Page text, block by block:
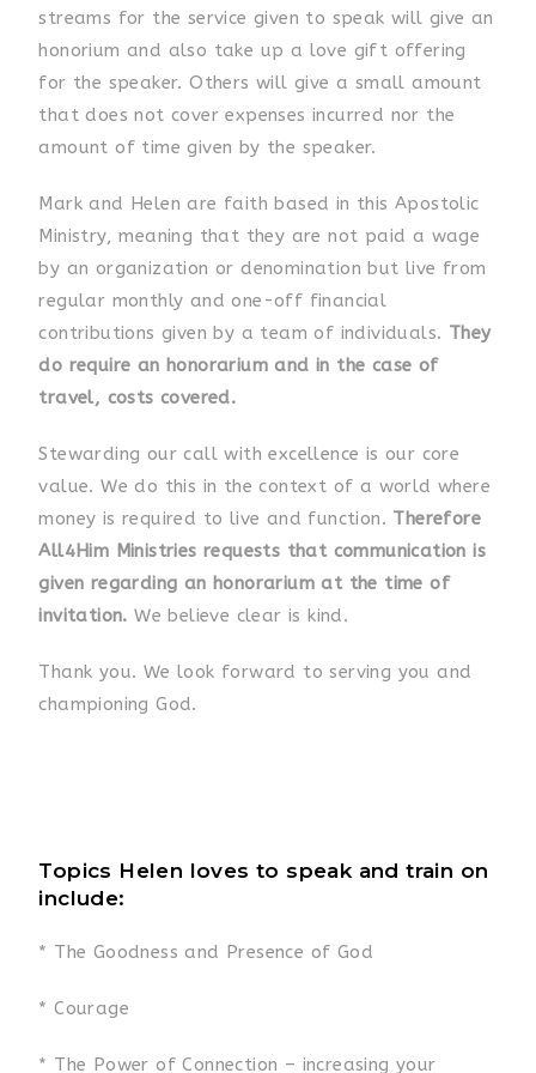
streams for the service given to speak will give an
honorium and also take up a love gift offering
for the speaker. Others will give a small amount
that does not cover expenses incurred nor the
amount of time given by the speaker.
Mark and Helen are faith based in this Apostolic
Ministry, meaning that they are not paid a wage
by an organization or denomination but live from
regular monthly and one-off financial
contributions given by a team of individuals. They
do require an honorarium and in the case of
travel, costs covered.
Stewarding our call with excellence is our core
value. We do this in the context of a world where
money is required to live and function. Therefore
All4Him Ministries requests that communication is
given regarding an honorarium at the time of
invitation.We believe clear is kind.
Thank you. We look forward to serving you and
championing God.
Topics Helen loves to speak and train on
include:
* The Goodness and Presence of God
* Courage
* The Power of Connection – increasing your